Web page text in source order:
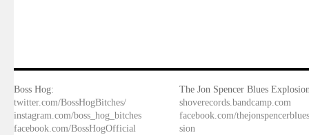
Boss Hog:
twitter.com/BossHogBitches/
instagram.com/boss_hog_bitches
facebook.com/BossHogOfficial
The Jon Spencer Blues
shoverecords.bandcamp.com
facebook.com/
sion